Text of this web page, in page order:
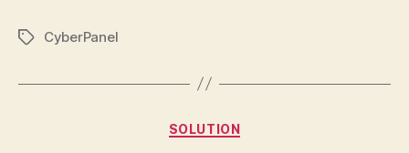
TagsCyberPanel
Categories
SOLUTION